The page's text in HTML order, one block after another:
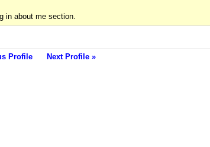
in about me section.
Profile Next Profile »